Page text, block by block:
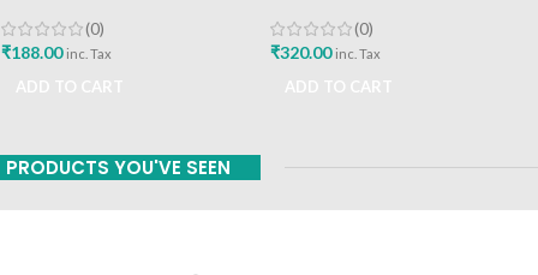
(0)
₹188.00 inc. Tax
(0)
₹320.00 inc. Tax
PRODUCTS YOU'VE SEEN